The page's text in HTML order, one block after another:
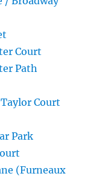
Court
Path
Court
Park
(Furneaux